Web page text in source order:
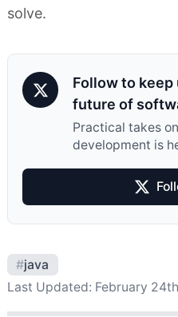
solve.
Follow to keep
future of
Practical takes
development is
#java
Last Updated: February